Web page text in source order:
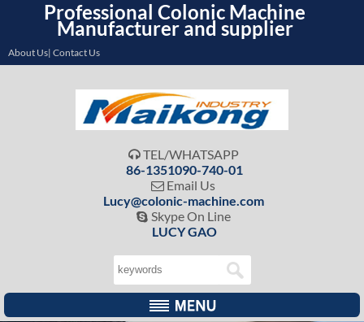
Professional Colonic Machine
Manufacturer and supplier
About Us| Contact Us
 TEL/WHATSAPP
86-1351090-740-01
 Email Us
Lucy@colonic-machine.com
 Skype On Line
LUCY GAO